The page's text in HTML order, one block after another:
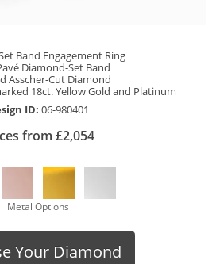
Band Engagement Ring
Diamond-Set Band
Asscher-Cut Diamond
18ct. Yellow Gold and Platinum
ID: 06-980401
from £2,054
Metal Options
Your Diamond